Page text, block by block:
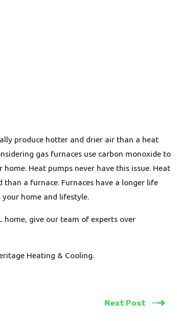
produce hotter and drier air than a heat
gas furnaces use carbon monoxide to
Heat pumps never have this issue. Heat
a furnace. Furnaces have a longer life
home and lifestyle.
home, give our team of experts over
Heating & Cooling.
Next Post